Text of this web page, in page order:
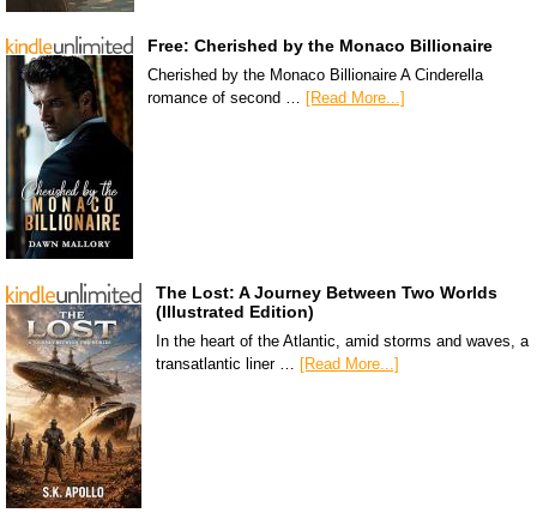
Free: Cherished by the Monaco Billionaire
Cherished by the Monaco Billionaire A Cinderella
romance of second … [Read More...]
The Lost: A Journey Between Two Worlds
(Illustrated Edition)
In the heart of the Atlantic, amid storms and waves, a
transatlantic liner … [Read More...]